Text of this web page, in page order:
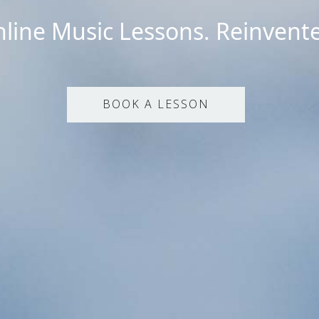
Music Lessons.
BOOK A LESSON